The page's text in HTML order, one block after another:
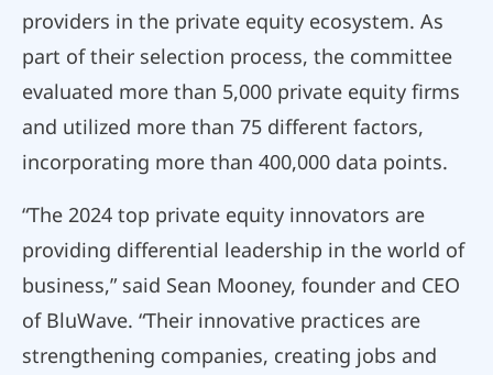
providers in the private equity ecosystem. As
part of their selection process, the committee
evaluated more than 5,000 private equity firms
and utilized more than 75 different factors,
incorporating more than 400,000 data points.
“The 2024 top private equity innovators are
providing differential leadership in the world of
business,” said Sean Mooney, founder and CEO
of BluWave. “Their innovative practices are
strengthening companies, creating jobs and